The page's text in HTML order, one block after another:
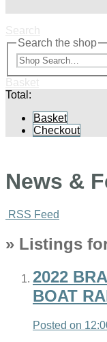
Search
Search the shop
Basket
Total:
Basket
Checkout
News &
RSS Feed
» Listings
2022
BOAT
Posted on